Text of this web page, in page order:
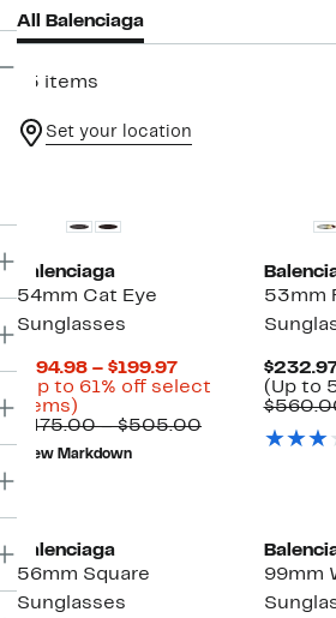
All Balenciaga
15 items
Set your location
Balenciaga
54mm Cat Eye
Sunglasses
$194.98 – $199.97Current
Price
to
(Up to 61% off select
items)
to
61%
off
$475.00 – $505.00Comparable
New Markdown
53mm
(Up to
Balenciaga
56mm Square
Sunglasses
99mm